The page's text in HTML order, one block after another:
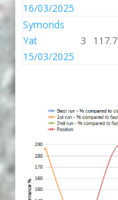
16/03/2025
Symonds
Yat
15/03/2025
3 117.7